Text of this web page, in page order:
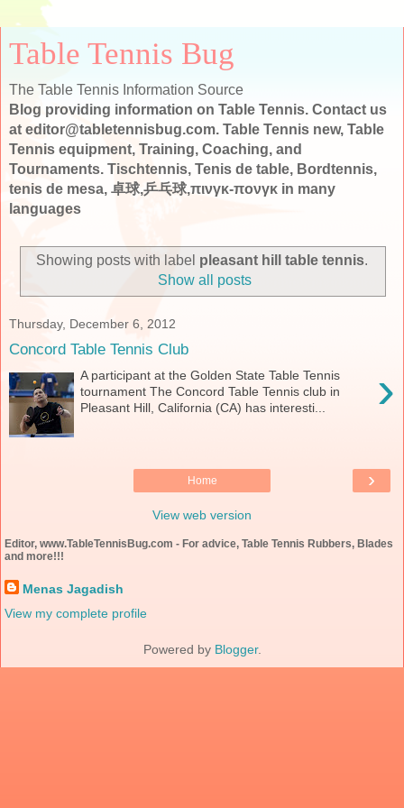
Table Tennis Bug
The Table Tennis Information Source
Blog providing information on Table Tennis. Contact us
at editor@tabletennisbug.com. Table Tennis new, Table
Tennis equipment, Training, Coaching, and
Tournaments. Tischtennis, Tenis de table, Bordtennis,
tenis de mesa, 卓球,乒乓球,πινγκ-πονγκ in many
languages
Showing posts with label pleasant hill table tennis.
Show all posts
Thursday, December 6, 2012
Concord Table Tennis Club
›
A participant at the Golden State Table Tennis
tournament The Concord Table Tennis club in
Pleasant Hill, California (CA) has interesti...
›
Home
View web version
Editor, www.TableTennisBug.com - For advice, Table Tennis Rubbers, Blades
and more!!!
Menas Jagadish
View my complete profile
Powered by Blogger.